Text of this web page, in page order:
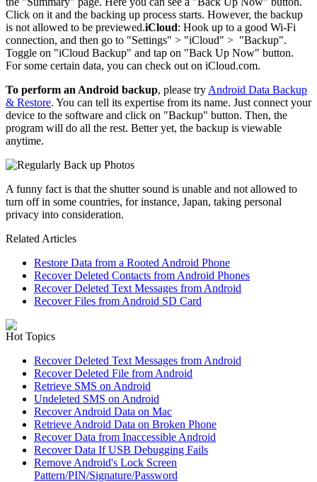
Click on it and the backing up process starts. However, the backup
is not allowed to be previewed.iCloud: Hook up to a good Wi-Fi
connection, and then go to "Settings" > "iCloud" > "Backup".
Toggle on "iCloud Backup" and tap on "Back Up Now" button.
For some certain data, you can check out on iCloud.com.
To perform an Android backup, please try Android Data Backup
& Restore. You can tell its expertise from its name. Just connect your
device to the software and click on "Backup" button. Then, the
program will do all the rest. Better yet, the backup is viewable
anytime.
A funny fact is that the shutter sound is unable and not allowed to
turn off in some countries, for instance, Japan, taking personal
privacy into consideration.
Related Articles
Restore Data from a Rooted Android Phone
Recover Deleted Contacts from Android Phones
Recover Deleted Text Messages from Android
Recover Files from Android SD Card
Hot Topics
Recover Deleted Text Messages from Android
Recover Deleted File from Android
Retrieve SMS on Android
Undeleted SMS on Android
Recover Android Data on Mac
Retrieve Android Data on Broken Phone
Recover Data from Inaccessible Android
Recover Data If USB Debugging Fails
Remove Android's Lock Screen
Pattern/PIN/Signature/Password